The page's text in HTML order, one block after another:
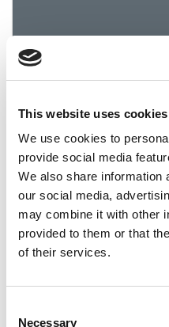
This website uses cookies
We use cookies to
provide social media
We also share information
our social media,
may combine it with other
provided to them or that
of their services.
Necessary
2019 Best & Brightest:
University (Kelley)
March 22, 2019